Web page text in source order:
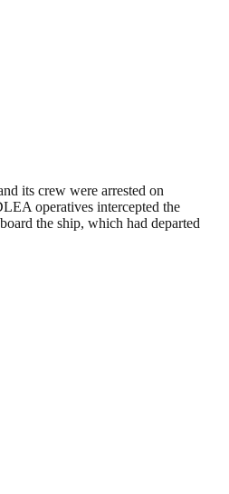
its crew were arrested on
operatives intercepted the
the ship, which had departed